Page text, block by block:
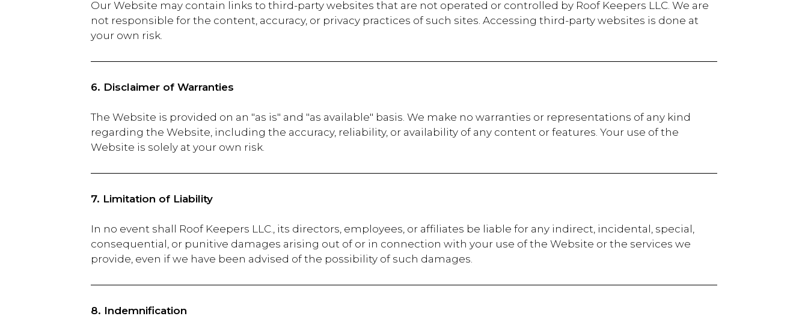
Our Website may contain links to third-party websites that are not operated or controlled by Roof Keepers LLC. We are
not responsible for the content, accuracy, or privacy practices of such sites. Accessing third-party websites is done at
your own risk.
6. Disclaimer of Warranties
The Website is provided on an "as is" and "as available" basis. We make no warranties or representations of any kind
regarding the Website, including the accuracy, reliability, or availability of any content or features. Your use of the
Website is solely at your own risk.
7. Limitation of Liability
In no event shall Roof Keepers LLC., its directors, employees, or affiliates be liable for any indirect, incidental, special,
consequential, or punitive damages arising out of or in connection with your use of the Website or the services we
provide, even if we have been advised of the possibility of such damages.
8. Indemnification